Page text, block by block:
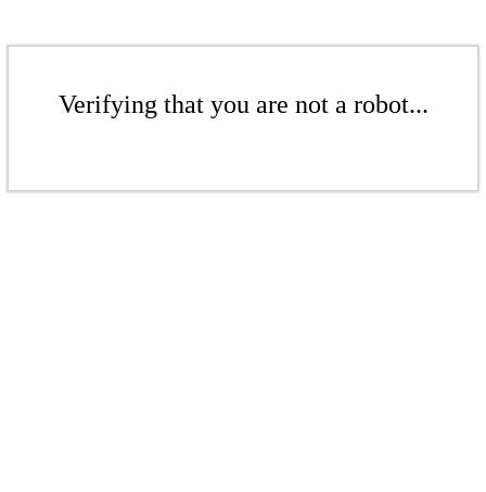
Verifying that you are not a robot...